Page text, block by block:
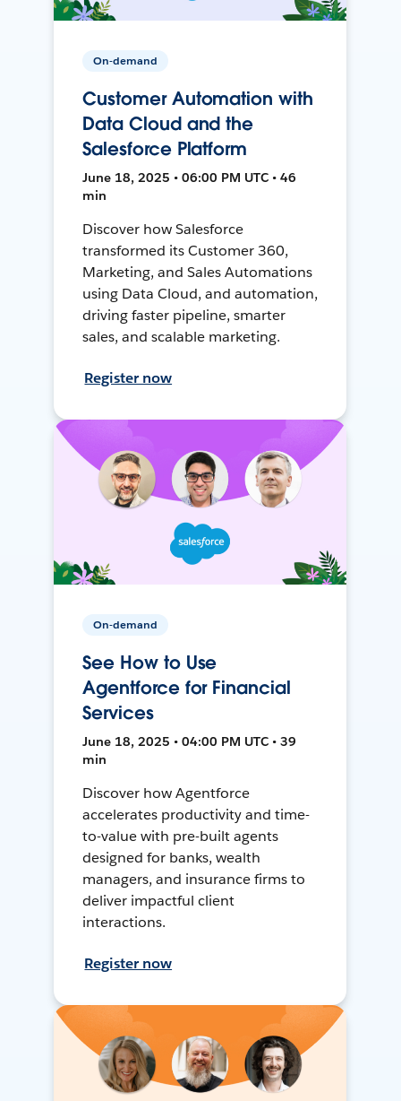
On-demand
Customer Automation with
Data Cloud and the
Salesforce Platform
June 18, 2025 • 06:00 PM UTC • 46
min
Discover how Salesforce
transformed its Customer 360,
Marketing, and Sales Automations
using Data Cloud, and automation,
driving faster pipeline, smarter
sales, and scalable marketing.
Register now
On-demand
See How to Use
Agentforce for Financial
Services
June 18, 2025 • 04:00 PM UTC • 39
min
Discover how Agentforce
accelerates productivity and time-
to-value with pre-built agents
designed for banks, wealth
managers, and insurance firms to
deliver impactful client
interactions.
Register now